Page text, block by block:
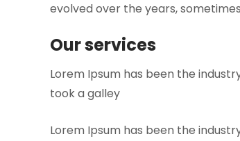
evolved over the years, sometimes
Our services
Lorem Ipsum has been the
took a galley
Lorem Ipsum has been the